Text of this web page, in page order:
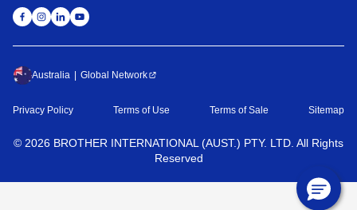
Australia Global Network
Privacy Policy Terms of Use Terms of Sale Sitemap
© 2026 BROTHER INTERNATIONAL (AUST.) PTY. LTD. All Rights
Reserved